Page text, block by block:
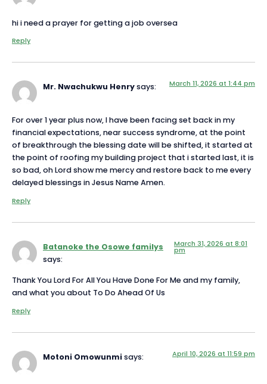
hi i need a prayer for getting a job oversea
Reply
Mr. Nwachukwu Henrysays: March 11, 2026 at 1:44 pm
For over 1 year plus now, I have been facing set back in my
financial expectations, near success syndrome, at the point
of breakthrough the blessing date will be shifted, it started at
the point of roofing my building project that i started last, it is
so bad, oh Lord show me mercy and restore back to me every
delayed blessings in Jesus Name Amen.
Reply
Batanoke the Osowe familys
says:
March 31, 2026 at 8:01
pm
Thank You Lord For All You Have Done For Me and my family,
and what you about To Do Ahead Of Us
Reply
Motoni Omowunmisays: April 10, 2026 at 11:59 pm